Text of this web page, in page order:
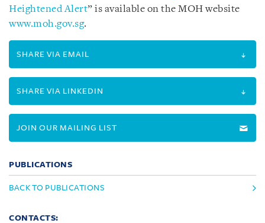
Heightened Alert” is available on the MOH website
www.moh.gov.sg.
SHARE VIA EMAIL
SHARE VIA LINKEDIN
JOIN OUR MAILING LIST
PUBLICATIONS
BACK TO PUBLICATIONS
CONTACTS: